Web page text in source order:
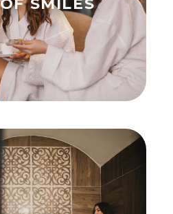
SMILES